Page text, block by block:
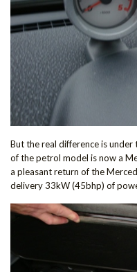
But the real difference is under
of the petrol model is now a
a pleasant return of the
delivery 33kW (45bhp) of